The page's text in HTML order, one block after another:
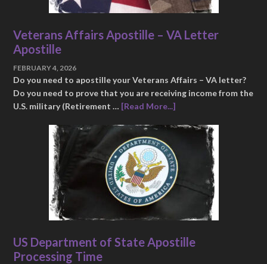
Veterans Affairs Apostille – VA Letter
Apostille
FEBRUARY 4, 2026
Do you need to apostille your Veterans Affairs – VA letter?
Do you need to prove that you are receiving income from the
U.S. military (Retirement … [Read More...]
US Department of State Apostille
Processing Time